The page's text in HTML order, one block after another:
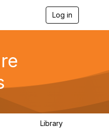
Log in
g
a
Library